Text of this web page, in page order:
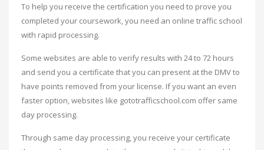
To help you receive the certification you need to prove you
completed your coursework, you need an online traffic school
with rapid processing.
Some websites are able to verify results with 24 to 72 hours
and send you a certificate that you can present at the DMV to
have points removed from your license. If you want an even
faster option, websites like gototrafficschool.com offer same
day processing.
Through same day processing, you receive your certificate